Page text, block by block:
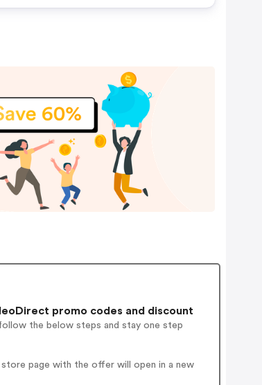
promo codes and discount
the below steps and stay one step
page with the offer will open in a new